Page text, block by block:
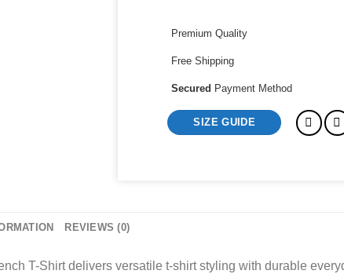
Premium Quality
Free Shipping
Secured Payment Method
SIZE GUIDE
REVIEWS (0)
T-Shirt delivers versatile t-shirt styling with durable